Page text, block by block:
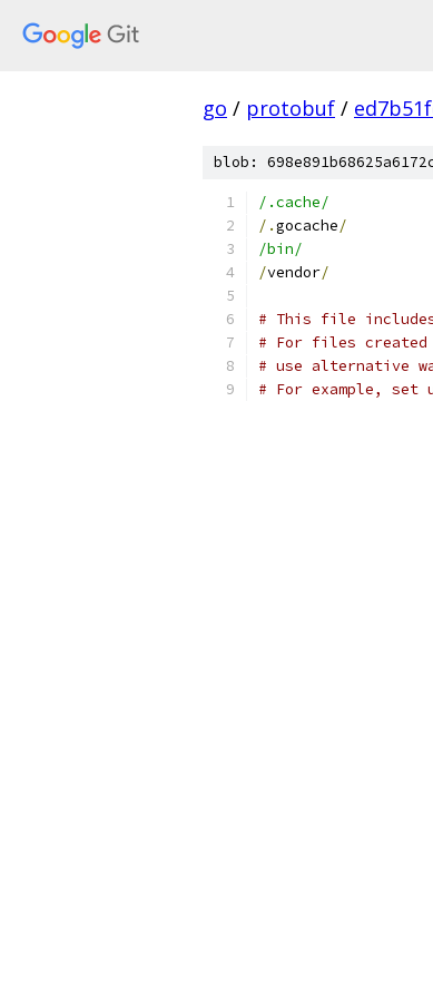
go / protobuf /
blob:
/.cache/
/.gocache/
/bin/
/vendor/
# This file
# For files created
# use alternative
# For example,